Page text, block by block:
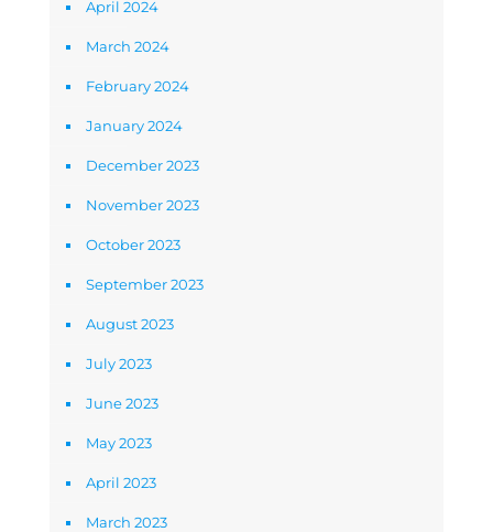
April 2024
March 2024
February 2024
January 2024
December 2023
November 2023
October 2023
September 2023
August 2023
July 2023
June 2023
May 2023
April 2023
March 2023